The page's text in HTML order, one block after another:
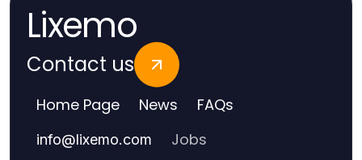
Lixemo
Contact us
Home Page News FAQs
info@lixemo.com Jobs